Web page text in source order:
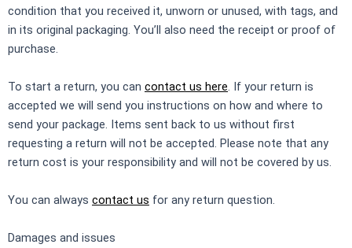
condition that you received it, unworn or unused, with tags, and
in its original packaging. You’ll also need the receipt or proof of
purchase.
To start a return, you can contact us here. If your return is
accepted we will send you instructions on how and where to
send your package. Items sent back to us without first
requesting a return will not be accepted. Please note that any
return cost is your responsibility and will not be covered by us.
You can always contact us for any return question.
Damages and issues